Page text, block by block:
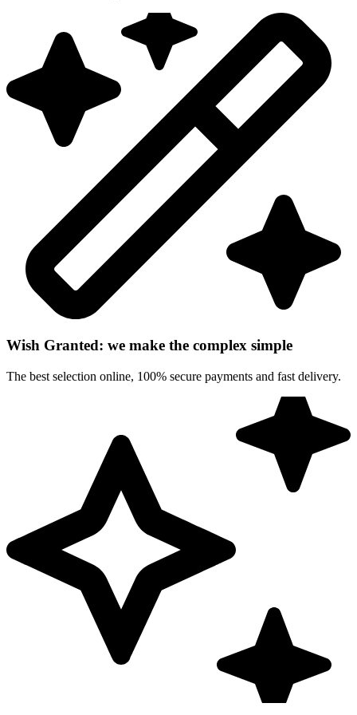
Wish Granted: we make the complex simple
The best selection online, 100% secure payments and fast delivery.